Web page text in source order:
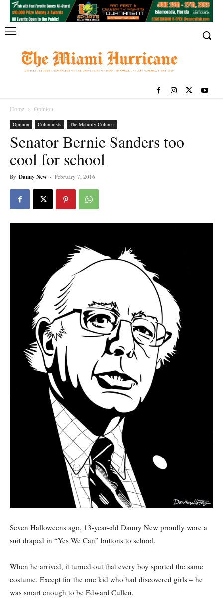
Home Opinion
Opinion Columnists The Maturity Column
Senator Bernie Sanders too
cool for school
By Danny New - February 7, 2016
Seven Halloweens ago, 13-year-old Danny New proudly wore a
suit draped in “Yes We Can” buttons to school.
When he arrived, it turned out that every boy sported the same
costume. Except for the one kid who had discovered girls – he
was smart enough to be Edward Cullen.